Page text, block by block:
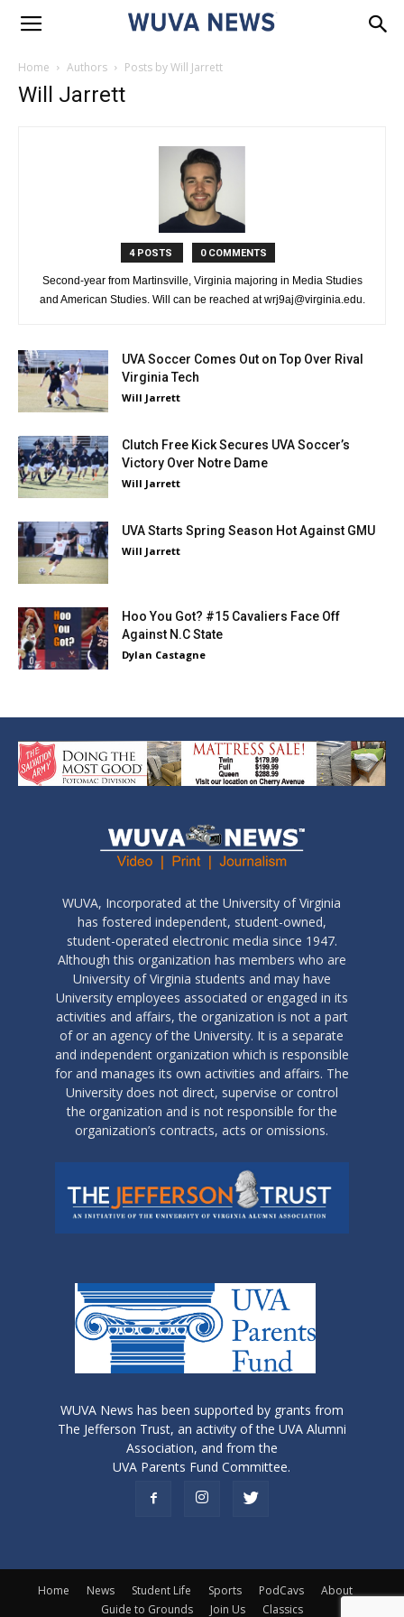
Home Authors Posts by Will Jarrett
Will Jarrett
4 POSTS 0 COMMENTS
Second-year from Martinsville, Virginia majoring in Media Studies
and American Studies. Will can be reached at wrj9aj@virginia.edu.
UVA Soccer Comes Out on Top Over Rival
Virginia Tech
Will Jarrett
Clutch Free Kick Secures UVA Soccer’s
Victory Over Notre Dame
Will Jarrett
UVA Starts Spring Season Hot Against GMU
Will Jarrett
Hoo You Got? #15 Cavaliers Face Off
Against N.C State
Dylan Castagne
WUVA, Incorporated at the University of Virginia
has fostered independent, student-owned,
student-operated electronic media since 1947.
Although this organization has members who are
University of Virginia students and may have
University employees associated or engaged in its
activities and affairs, the organization is not a part
of or an agency of the University. It is a separate
and independent organization which is responsible
for and manages its own activities and affairs. The
University does not direct, supervise or control
the organization and is not responsible for the
organization’s contracts, acts or omissions.
WUVA News has been supported by grants from
The Jefferson Trust, an activity of the UVA Alumni
Association, and from the
UVA Parents Fund Committee.
Home News Student Life Sports PodCavs
About
Guide to Grounds
Join Us Classics